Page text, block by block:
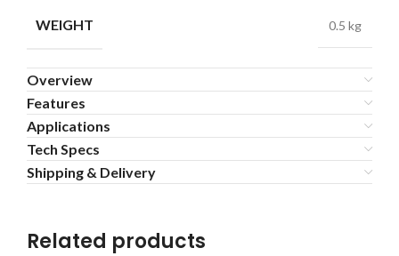
WEIGHT
0.5 kg
Overview
Features
Applications
Tech Specs
Shipping & Delivery
Related products